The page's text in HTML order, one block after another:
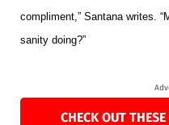
compliment,” Santana writes.
sanity doing?”
CHECK OUT